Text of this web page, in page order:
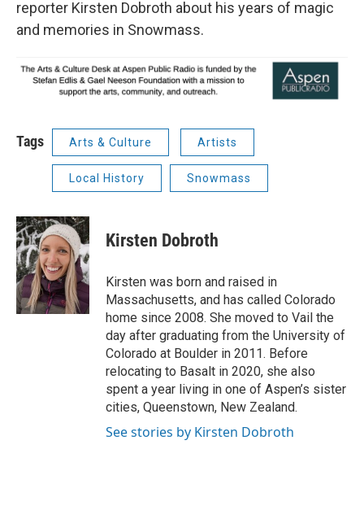
reporter Kirsten Dobroth about his years of magic
and memories in Snowmass.
Tags Arts & Culture Artists
Local History Snowmass
Kirsten Dobroth
Kirsten was born and raised in
Massachusetts, and has called Colorado
home since 2008. She moved to Vail the
day after graduating from the University of
Colorado at Boulder in 2011. Before
relocating to Basalt in 2020, she also
spent a year living in one of Aspen’s sister
cities, Queenstown, New Zealand.
See stories by Kirsten Dobroth